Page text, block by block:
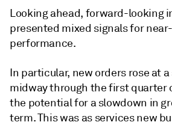
Looking ahead, forward-looking
presented mixed signals for
performance.
In particular, new orders rose at
midway through the first quarter
the potential for a slowdown in
term. This was as services new